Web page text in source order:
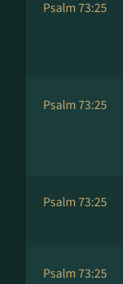
Psalm 73:25
Psalm 73:25
Psalm 73:25
Psalm 73:25